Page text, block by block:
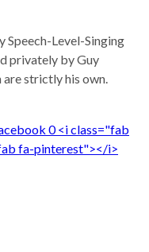
Speech-Level-Singing
privately by Guy
are strictly his own.
0 <i class="fab
fa-pinterest"></i>